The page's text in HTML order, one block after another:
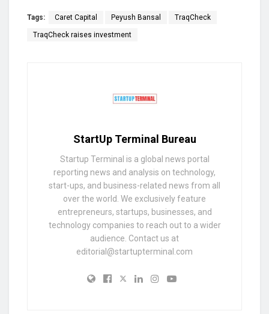
Tags: Caret Capital Peyush Bansal TraqCheck
TraqCheck raises investment
StartUp Terminal Bureau
Startup Terminal is a global news portal
reporting news and analysis on technology,
start-ups, and business-related news from all
over the world. We exclusively feature
entrepreneurs, startups, businesses, and
technology companies to reach out to a wider
audience. Contact us at
editorial@startupterminal.com